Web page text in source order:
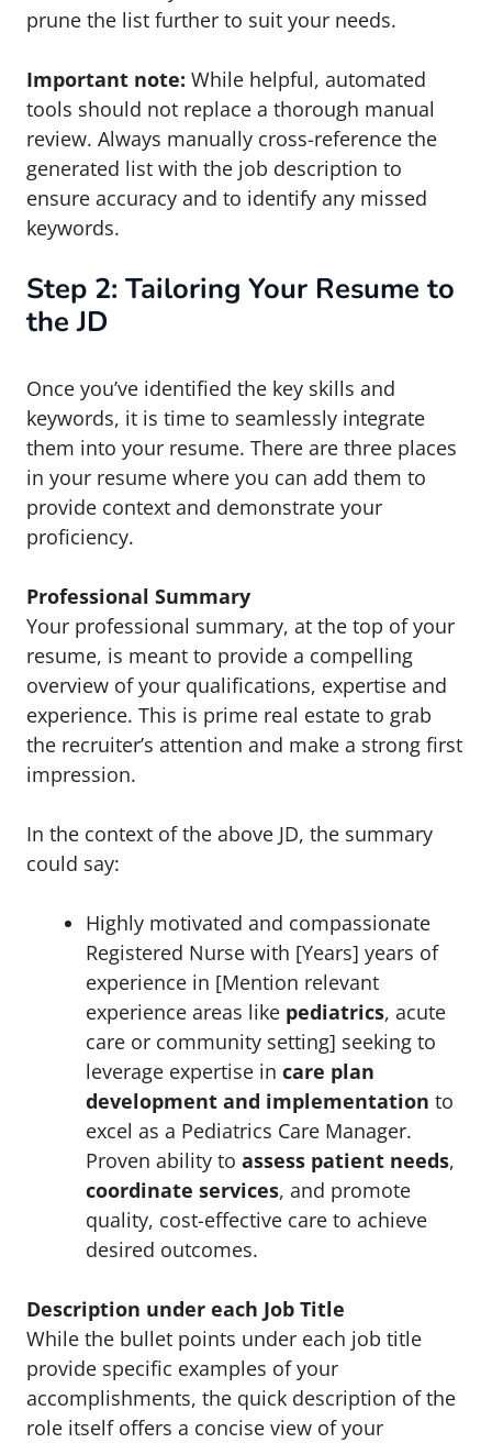
prune the list further to suit your needs.
Important note: While helpful, automated
tools should not replace a thorough manual
review. Always manually cross-reference the
generated list with the job description to
ensure accuracy and to identify any missed
keywords.
Step 2: Tailoring Your Resume to
the JD
Once you’ve identified the key skills and
keywords, it is time to seamlessly integrate
them into your resume. There are three places
in your resume where you can add them to
provide context and demonstrate your
proficiency.
Professional Summary
Your professional summary, at the top of your
resume, is meant to provide a compelling
overview of your qualifications, expertise and
experience. This is prime real estate to grab
the recruiter’s attention and make a strong first
impression.
In the context of the above JD, the summary
could say:
Highly motivated and compassionate
Registered Nurse with [Years] years of
experience in [Mention relevant
experience areas like pediatrics, acute
care or community setting] seeking to
leverage expertise in care plan
development and implementation to
excel as a Pediatrics Care Manager.
Proven ability to assess patient needs,
coordinate services, and promote
quality, cost-effective care to achieve
desired outcomes.
Description under each Job Title
While the bullet points under each job title
provide specific examples of your
accomplishments, the quick description of the
role itself offers a concise view of your